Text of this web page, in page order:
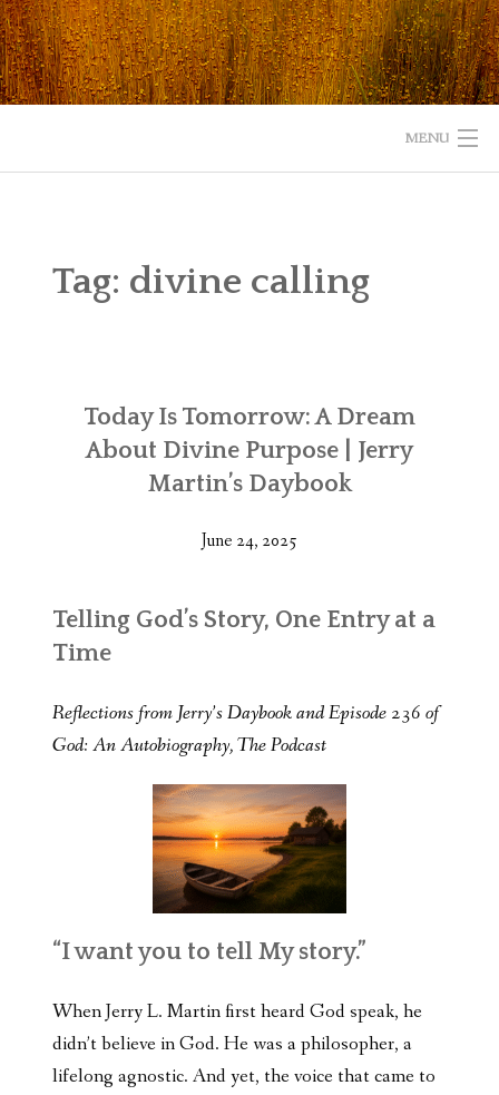
Skip
to
content
MENU
ABOUT
WHAT IS YOUR EXPERIENCE WITH GOD?
Tag: divine calling
Today Is Tomorrow: A Dream
About Divine Purpose | Jerry
Martin’s Daybook
June 24, 2025
Telling God’s Story, One Entry at a
Time
Reflections from Jerry’s Daybook and Episode 236 of
God: An Autobiography, The Podcast
“I want you to tell My story.”
When Jerry L. Martin first heard God speak, he
didn’t believe in God. He was a philosopher, a
lifelong agnostic. And yet, the voice that came to